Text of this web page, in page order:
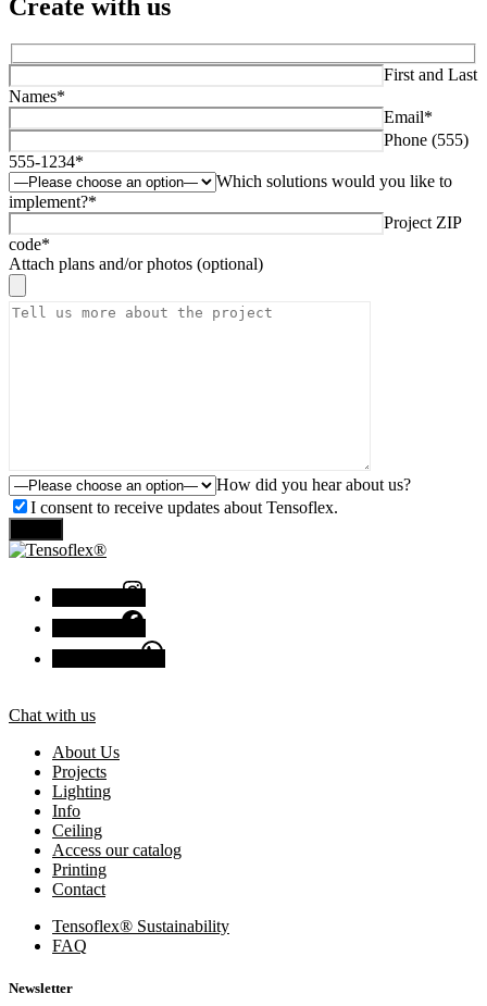
Create with us
First and Last
Names*
Email*
Phone (555)
555-1234*
Which solutions would you like to
implement?*
Project ZIP
code*
Attach plans and/or photos (optional)
How did you hear about us?
I consent to receive updates about Tensoflex.
Chat with us
About Us
Projects
Lighting
Info
Ceiling
Access our catalog
Printing
Contact
Tensoflex® Sustainability
FAQ
Newsletter